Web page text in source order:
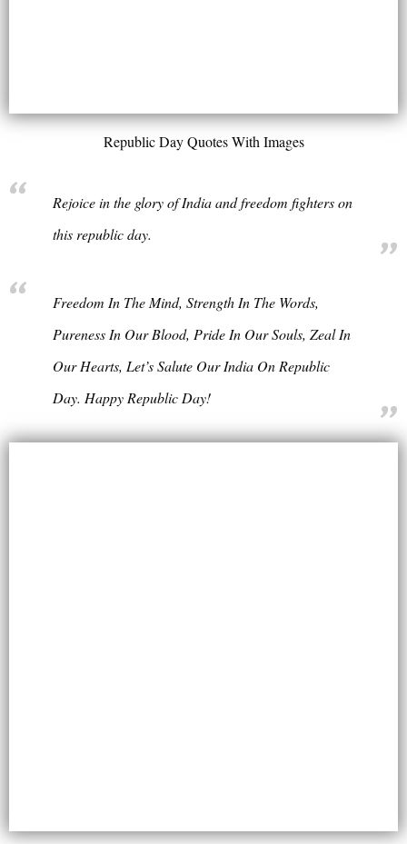
Republic Day Quotes With Images
Rejoice in the glory of India and freedom fighters on
this republic day.
Freedom In The Mind, Strength In The Words,
Pureness In Our Blood, Pride In Our Souls, Zeal In
Our Hearts, Let’s Salute Our India On Republic
Day. Happy Republic Day!